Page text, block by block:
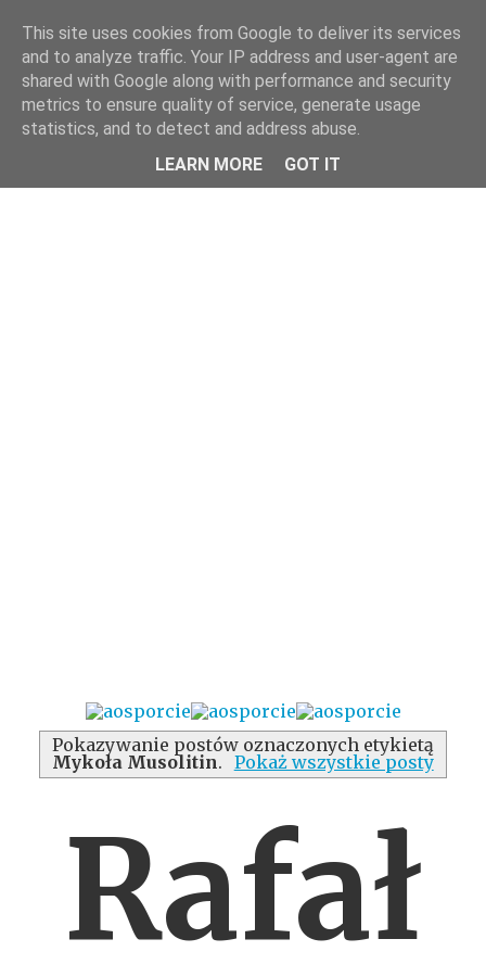
Menu
Pokazywanie postów oznaczonych etykietą
Mykoła Musolitin. Pokaż wszystkie posty
Rafał
This site uses cookies from Google to deliver its services
and to analyze traffic. Your IP address and user-agent are
shared with Google along with performance and security
metrics to ensure quality of service, generate usage
statistics, and to detect and address abuse.
LEARN MORE
GOT IT